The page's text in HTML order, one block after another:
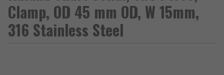
Clamp, OD 45 mm OD, W 15mm,
316 Stainless Steel